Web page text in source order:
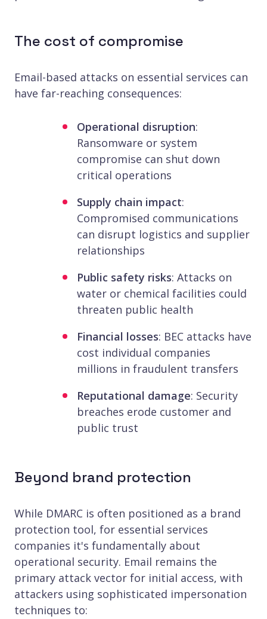
The cost of compromise
Email-based attacks on essential services can
have far-reaching consequences:
Operational disruption:
Ransomware or system
compromise can shut down
critical operations
Supply chain impact:
Compromised communications
can disrupt logistics and supplier
relationships
Public safety risks: Attacks on
water or chemical facilities could
threaten public health
Financial losses: BEC attacks have
cost individual companies
millions in fraudulent transfers
Reputational damage: Security
breaches erode customer and
public trust
Beyond brand protection
While DMARC is often positioned as a brand
protection tool, for essential services
companies it's fundamentally about
operational security. Email remains the
primary attack vector for initial access, with
attackers using sophisticated impersonation
techniques to: